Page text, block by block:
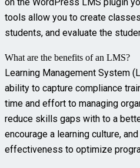
tools allow you to create
students, and evaluate the
What are the benefits of an LMS?
Learning Management System
ability to capture compliance
time and effort to managing
reduce skills gaps with to a
encourage a learning culture,
effectiveness to optimize